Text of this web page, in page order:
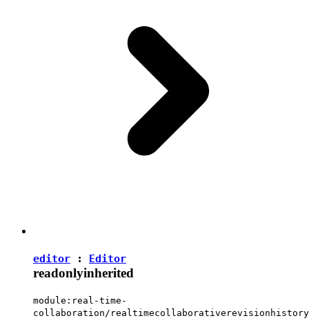
editor : Editor
readonlyinherited
module:real-time-
collaboration/